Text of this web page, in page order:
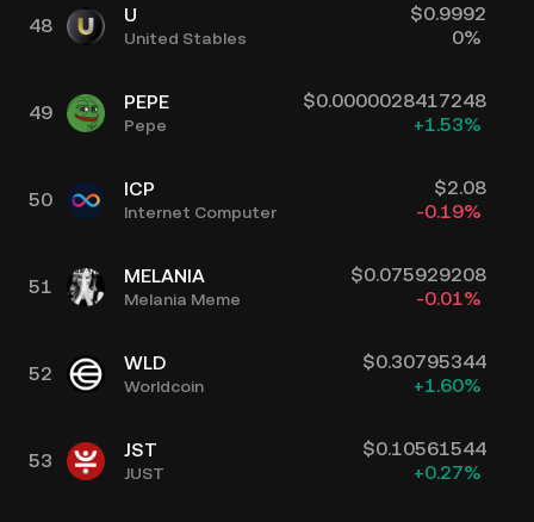
48 U
United Stables
$0.9992
0%
49 PEPE
Pepe
$0.0000028417248
+1.53%
50 ICP
Internet Computer
$2.08
-0.19%
51 MELANIA
Melania Meme
$0.075929208
-0.01%
52 WLD
Worldcoin
$0.30795344
+1.60%
53 JST
JUST
$0.10561544
+0.27%